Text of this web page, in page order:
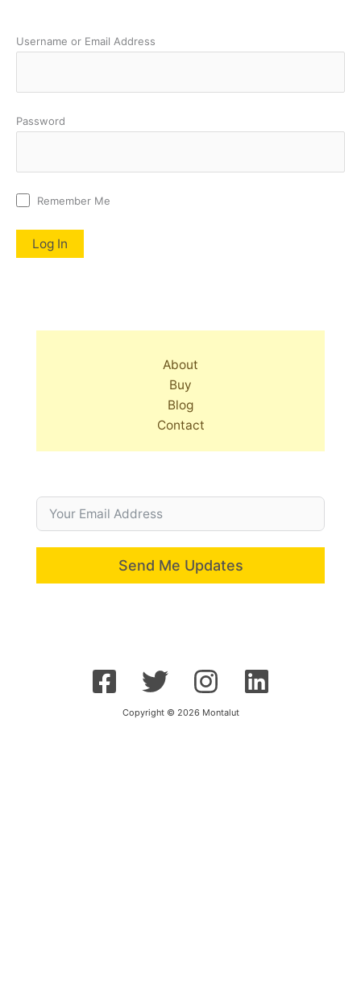
Username or Email Address
Password
Remember Me
About
Buy
Blog
Contact
Send Me Updates
Copyright © 2026 Montalut